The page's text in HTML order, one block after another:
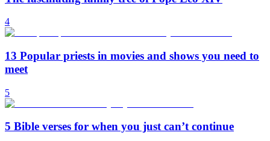
4
13 Popular priests in movies and shows you need to
meet
5
5 Bible verses for when you just can’t continue